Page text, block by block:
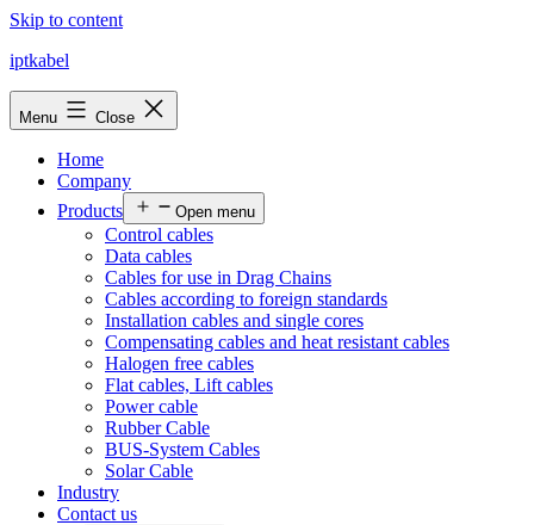
Skip to content
iptkabel
Menu Close
Home
Company
Products
Open menu
Control cables
Data cables
Cables for use in Drag Chains
Cables according to foreign standards
Installation cables and single cores
Compensating cables and heat resistant cables
Halogen free cables
Flat cables, Lift cables
Power cable
Rubber Cable
BUS-System Cables
Solar Cable
Industry
Contact us